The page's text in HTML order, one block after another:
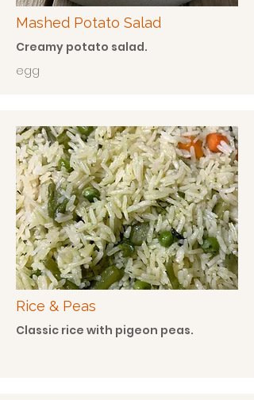
Mashed Potato Salad
Creamy potato salad.
egg
Rice & Peas
Classic rice with pigeon peas.